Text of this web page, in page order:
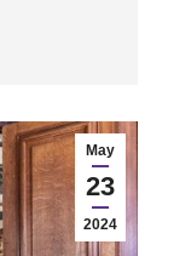
May
23
2024